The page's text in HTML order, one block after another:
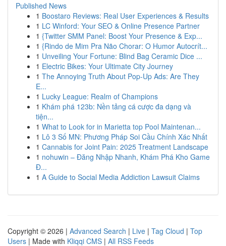
Published News
1 Boostaro Reviews: Real User Experiences & Results
1 LC Winford: Your SEO & Online Presence Partner
1 {Twitter SMM Panel: Boost Your Presence & Exp...
1 {Rindo de Mim Pra Não Chorar: O Humor Autocrít...
1 Unveiling Your Fortune: Blind Bag Ceramic Dice ...
1 Electric Bikes: Your Ultimate City Journey
1 The Annoying Truth About Pop-Up Ads: Are They
E...
1 Lucky League: Realm of Champions
1 Khám phá 123b: Nền tảng cá cược đa dạng và
tiện...
1 What to Look for in Marietta top Pool Maintenan...
1 Lô 3 Số MN: Phương Pháp Soi Cầu Chính Xác Nhất
1 Cannabis for Joint Pain: 2025 Treatment Landscape
1 nohuwin – Đăng Nhập Nhanh, Khám Phá Kho Game
Đ...
1 A Guide to Social Media Addiction Lawsuit Claims
Copyright © 2026 | Advanced Search | Live | Tag Cloud | Top
Users | Made with Kliqqi CMS | All RSS Feeds